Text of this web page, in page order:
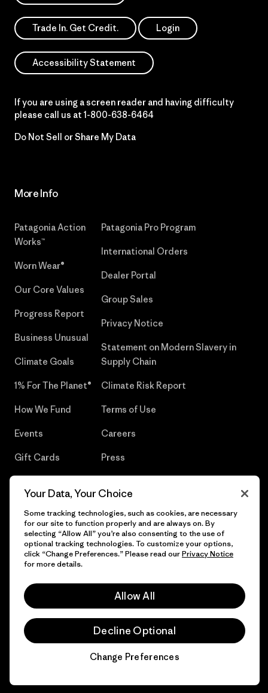
Trade In. Get Credit. Login
Accessibility Statement
If you are using a screen reader and having difficulty
please call us at 1-800-638-6464
Do Not Sell or Share My Data
More Info
Patagonia Action
Works™
Worn Wear®
Our Core Values
Progress Report
Business Unusual
Climate Goals
1% For The Planet®
How We Fund
Events
Gift Cards
Patagonia Pro Program
International Orders
Dealer Portal
Group Sales
Privacy Notice
Statement on Modern Slavery in
Supply Chain
Climate Risk Report
Terms of Use
Careers
Press
© 2026 Patagonia, Inc. All Rights Reserved.
Your Data, Your Choice
Some tracking technologies, such as cookies, are necessary
for our site to function properly and are always on. By
selecting “Allow All” you’re also consenting to the use of
optional tracking technologies. To customize your options,
click “Change Preferences.” Please read ourPrivacy Notice
for more details.
Allow All
Decline Optional
Change Preferences